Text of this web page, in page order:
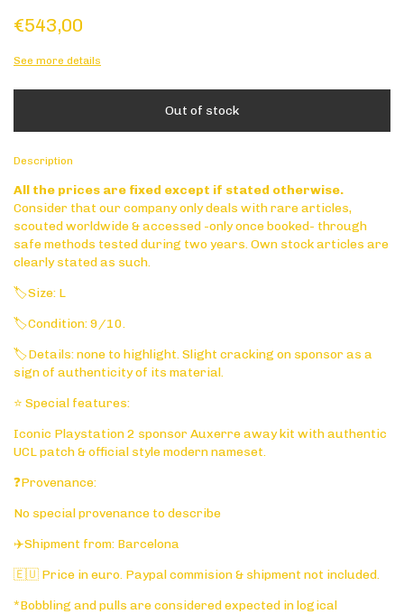
€543,00
See more details
Description
All the prices are fixed except if stated otherwise.
Consider that our company only deals with rare articles,
scouted worldwide & accessed -only once booked- through
safe methods tested during two years. Own stock articles are
clearly stated as such.
🏷️Size: L
🏷️Condition: 9/10.
🏷️Details: none to highlight. Slight cracking on sponsor as a
sign of authenticity of its material.
⭐ Special features:
Iconic Playstation 2 sponsor Auxerre away kit with authentic
UCL patch & official style modern nameset.
❓Provenance:
No special provenance to describe
✈️Shipment from: Barcelona
🇪🇺 Price in euro. Paypal commision & shipment not included.
*Bobbling and pulls are considered expected in logical